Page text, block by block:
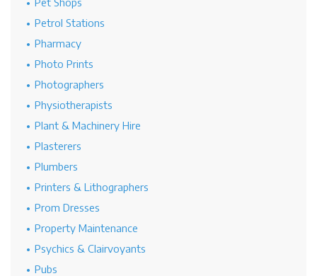
Petrol Stations
Pharmacy
Photo Prints
Photographers
Physiotherapists
Plant & Machinery Hire
Plasterers
Plumbers
Printers & Lithographers
Prom Dresses
Property Maintenance
Psychics & Clairvoyants
Pubs